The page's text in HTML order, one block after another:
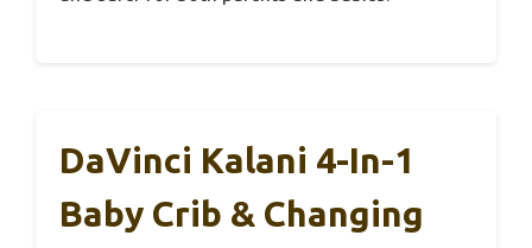
DaVinci Kalani 4-In-1
Baby Crib & Changing